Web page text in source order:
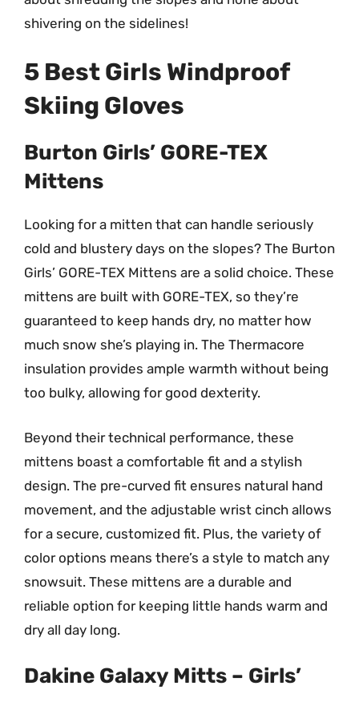
shivering on the sidelines!
5 Best Girls Windproof
Skiing Gloves
Burton Girls’ GORE-TEX
Mittens
Looking for a mitten that can handle seriously
cold and blustery days on the slopes? The Burton
Girls’ GORE-TEX Mittens are a solid choice. These
mittens are built with GORE-TEX, so they’re
guaranteed to keep hands dry, no matter how
much snow she’s playing in. The Thermacore
insulation provides ample warmth without being
too bulky, allowing for good dexterity.
Beyond their technical performance, these
mittens boast a comfortable fit and a stylish
design. The pre-curved fit ensures natural hand
movement, and the adjustable wrist cinch allows
for a secure, customized fit. Plus, the variety of
color options means there’s a style to match any
snowsuit. These mittens are a durable and
reliable option for keeping little hands warm and
dry all day long.
Dakine Galaxy Mitts – Girls’